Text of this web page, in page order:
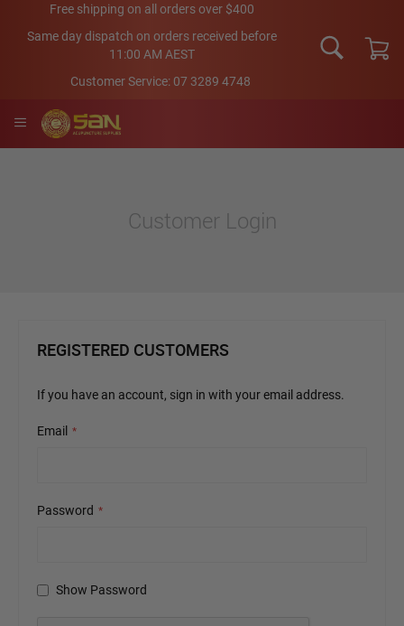
Content
Free shipping on all orders over $400
Same day dispatch on orders received before
11:00 AM AEST
Customer Service: 07 3289 4748
My
Customer Login
REGISTERED CUSTOMERS
If you have an account, sign in with your email address.
Email
Password
Show Password